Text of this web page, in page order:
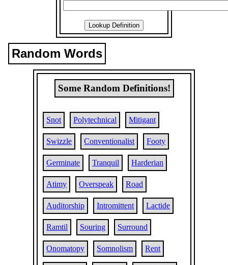
Random Words
Some Random Definitions!
Snot Polytechnical Mitigant
Swizzle Conventionalist Footy
Germinate Tranquil Harderian
Atimy Overspeak Road
Auditorship Intromittent Lactide
Ramtil Souring Surround
Onomatopy Somnolism Rent